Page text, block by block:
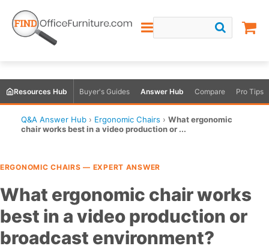
Resources Hub Buyer's Guides Answer Hub Compare Pro Tips
Q&A Answer Hub › Ergonomic Chairs › What ergonomic
chair works best in a video production or ...
ERGONOMIC CHAIRS — EXPERT ANSWER
What ergonomic chair works
best in a video production or
broadcast environment?